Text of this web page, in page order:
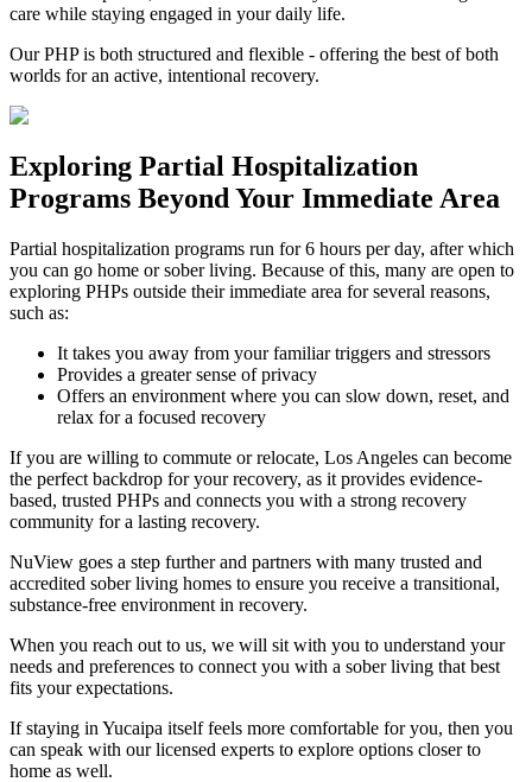
care while staying engaged in your daily life.
Our PHP is both structured and flexible - offering the best of both
worlds for an active, intentional recovery.
Exploring Partial Hospitalization
Programs Beyond Your Immediate Area
Partial hospitalization programs run for 6 hours per day, after which
you can go home or sober living. Because of this, many are open to
exploring PHPs outside their immediate area for several reasons,
such as:
It takes you away from your familiar triggers and stressors
Provides a greater sense of privacy
Offers an environment where you can slow down, reset, and
relax for a focused recovery
If you are willing to commute or relocate, Los Angeles can become
the perfect backdrop for your recovery, as it provides evidence-
based, trusted PHPs and connects you with a strong recovery
community for a lasting recovery.
NuView goes a step further and partners with many trusted and
accredited sober living homes to ensure you receive a transitional,
substance-free environment in recovery.
When you reach out to us, we will sit with you to understand your
needs and preferences to connect you with a sober living that best
fits your expectations.
If staying in Yucaipa itself feels more comfortable for you, then you
can speak with our licensed experts to explore options closer to
home as well.